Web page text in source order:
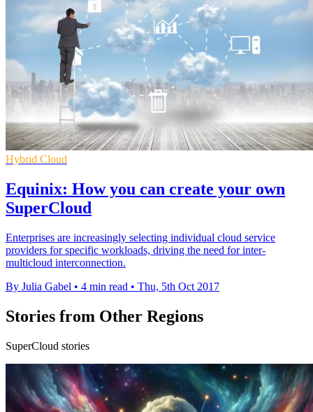
Hybrid Cloud
Equinix: How you can create your own
SuperCloud
Enterprises are increasingly selecting individual cloud service
providers for specific workloads, driving the need for inter-
multicloud interconnection.
By Julia Gabel • 4 min read • Thu, 5th Oct 2017
Stories from Other Regions
SuperCloud stories